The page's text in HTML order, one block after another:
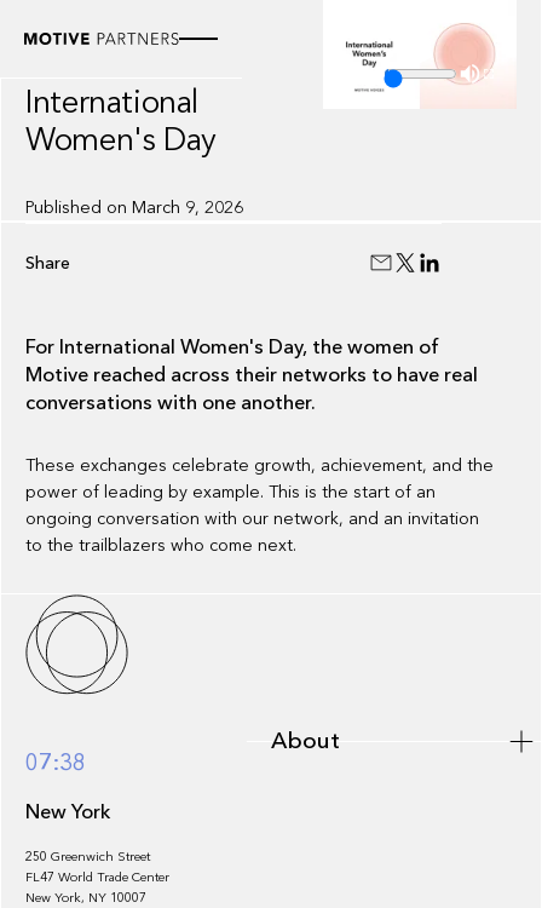
International
Women's Day
Published on March 9, 2026
4:43
For International Women's Day, the women of
Motive reached across their networks to have real
conversations with one another.
These exchanges celebrate growth, achievement, and the
power of leading by example. This is the start of an
ongoing conversation with our network, and an invitation
to the trailblazers who come next.
Share
07:38
New York
250 Greenwich Street
FL47 World Trade Center
New York, NY 10007
About